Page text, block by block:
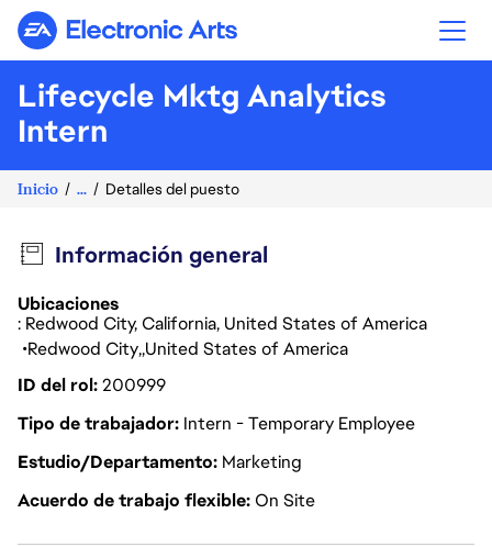
Electronic Arts
Lifecycle Mktg Analytics
Intern
Inicio ... Detalles del puesto
Información general
Ubicaciones
: Redwood City, California, United States of America
Redwood City United States of America
ID del rol200999
Tipo de trabajador Intern - Temporary Employee
Estudio/Departamento Marketing
Acuerdo de trabajo flexibleOn Site